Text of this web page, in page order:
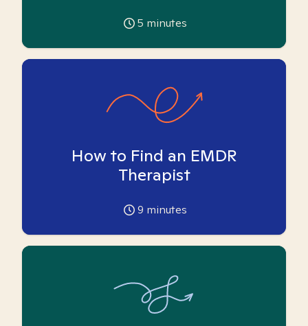
5 minutes
How to Find an EMDR
Therapist
9 minutes